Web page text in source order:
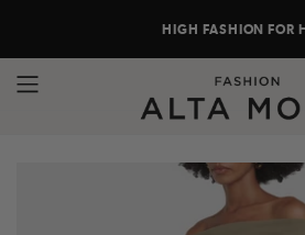
HIGH FASHION FOR